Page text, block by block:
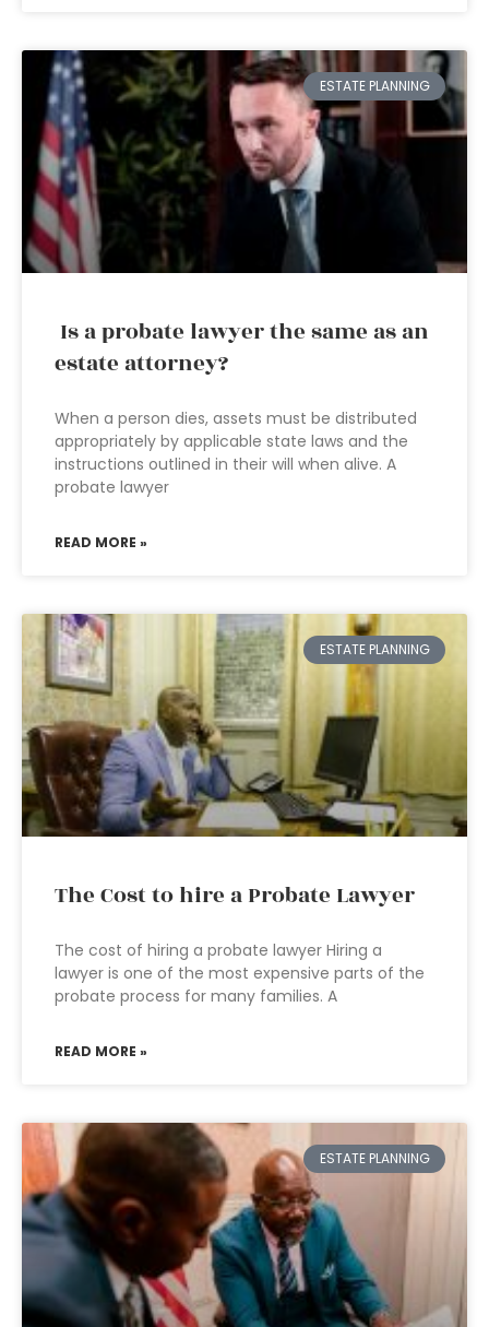
ESTATE PLANNING
Is a probate lawyer the same as an
estate attorney?
When a person dies, assets must be distributed
appropriately by applicable state laws and the
instructions outlined in their will when alive. A
probate lawyer
READ MORE »
ESTATE PLANNING
The Cost to hire a Probate Lawyer
The cost of hiring a probate lawyer Hiring a
lawyer is one of the most expensive parts of the
probate process for many families. A
READ MORE »
ESTATE PLANNING